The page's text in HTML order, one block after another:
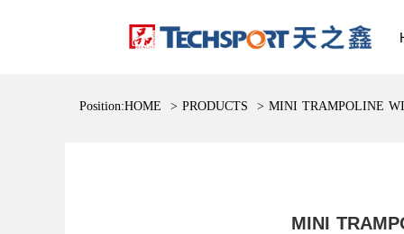
Position:HOME > PRODUCTS > MINI TRAMPOLINE
MINI